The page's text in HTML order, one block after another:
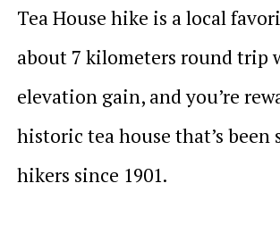
Tea House hike is a local
about 7 kilometers round trip
elevation gain, and you’re
historic tea house that’s been
hikers since 1901.